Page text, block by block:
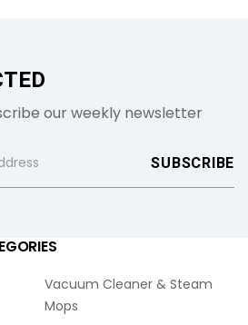
our weekly newsletter
Vacuum Cleaner & Steam
Mops